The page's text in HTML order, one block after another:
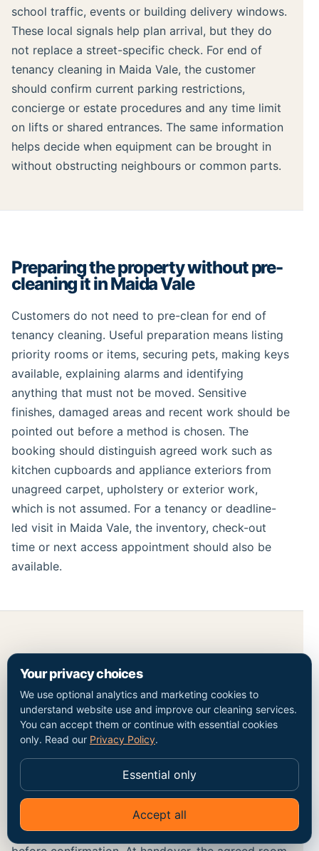
school traffic, events or building delivery windows.
These local signals help plan arrival, but they do
not replace a street-specific check. For end of
tenancy cleaning in Maida Vale, the customer
should confirm current parking restrictions,
concierge or estate procedures and any time limit
on lifts or shared entrances. The same information
helps decide when equipment can be brought in
without obstructing neighbours or common parts.
Preparing the property without pre-
cleaning it in Maida Vale
Customers do not need to pre-clean for end of
tenancy cleaning. Useful preparation means listing
priority rooms or items, securing pets, making keys
available, explaining alarms and identifying
anything that must not be moved. Sensitive
finishes, damaged areas and recent work should be
pointed out before a method is chosen. The
booking should distinguish agreed work such as
kitchen cupboards and appliance exteriors from
unagreed carpet, upholstery or exterior work,
which is not assumed. For a tenancy or deadline-
led visit in Maida Vale, the inventory, check-out
time or next access appointment should also be
available.
Price, exclusions and a checkable
handover in Maida Vale
A current price for end of tenancy cleaning should
be traceable to bedroom and bathroom count,
additions and access and deadline. The Maida Vale
postcode confirms coverage context but does not
price the work by itself. Optional work, minimum
charges and access constraints should be visible
✦
Your privacy choices
We use optional analytics and marketing cookies to
understand website use and improve our cleaning services.
You can accept them or continue with essential cookies
only. Read our Privacy Policy.
Essential only
Accept all